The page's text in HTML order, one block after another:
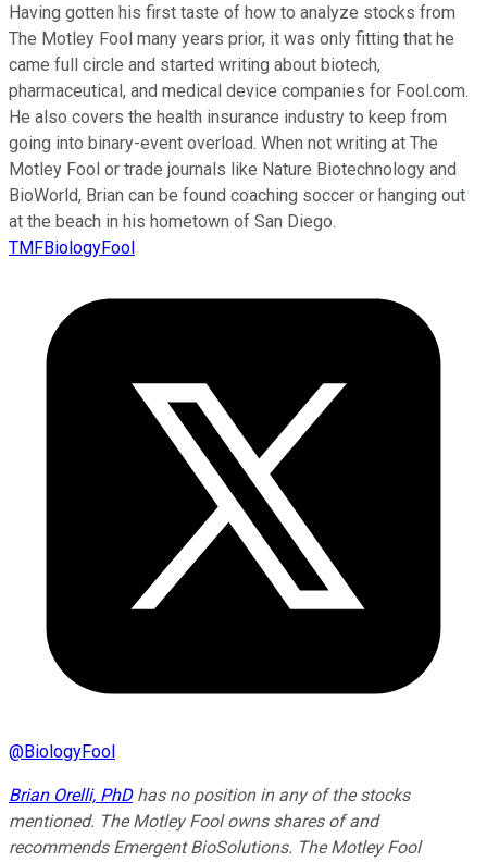
Having gotten his first taste of how to analyze stocks from
The Motley Fool many years prior, it was only fitting that he
came full circle and started writing about biotech,
pharmaceutical, and medical device companies for Fool.com.
He also covers the health insurance industry to keep from
going into binary-event overload. When not writing at The
Motley Fool or trade journals like Nature Biotechnology and
BioWorld, Brian can be found coaching soccer or hanging out
at the beach in his hometown of San Diego.
TMFBiologyFool
@BiologyFool
Brian Orelli, PhDhas no position in any of the stocks
mentioned. The Motley Fool owns shares of and
recommends Emergent BioSolutions. The Motley Fool